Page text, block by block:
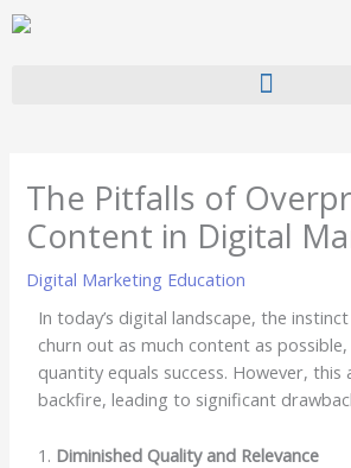
Skip
to
The Pitfalls of
Content in Digital
Digital Marketing Education
In today’s digital landscape, the
churn out as much content as
quantity equals success. However, this
backfire, leading to significant
1. Diminished Quality and Relevance